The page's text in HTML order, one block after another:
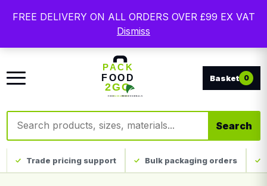
Free delivery on qualifying UK mainland orders. Trade
packaging, custom print and everyday catering
disposables.
Search products
Search
0
Trade pricing support Bulk packaging orders
FREE DELIVERY ON ALL ORDERS OVER £99 EX VAT
Dismiss